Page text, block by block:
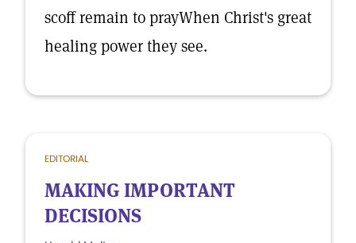
scoff remain to prayWhen Christ's great
healing power they see.
EDITORIAL
MAKING IMPORTANT
DECISIONS